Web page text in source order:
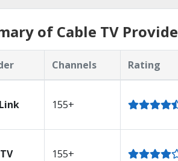
of Cable TV
Channels Rating
155+
155+